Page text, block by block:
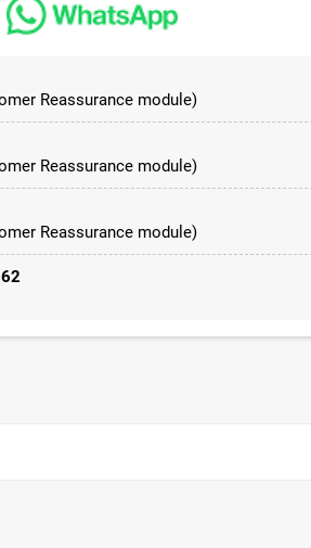
Reassurance module)
Reassurance module)
Reassurance module)